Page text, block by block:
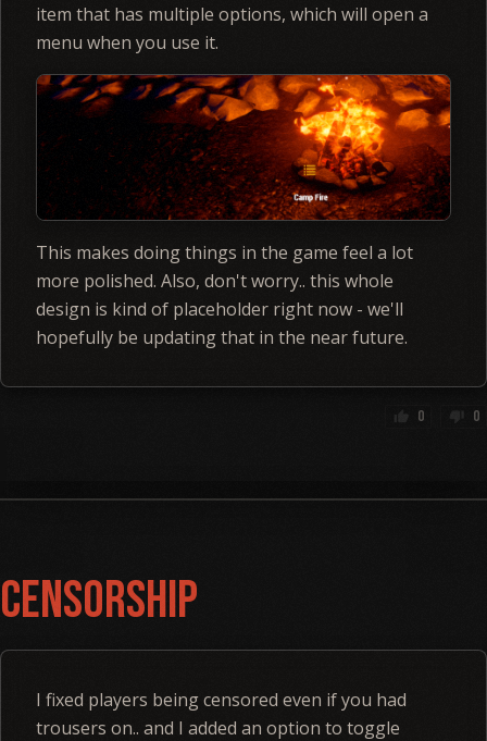
item that has multiple options, which will open a
menu when you use it.
This makes doing things in the game feel a lot
more polished. Also, don't worry.. this whole
design is kind of placeholder right now - we'll
hopefully be updating that in the near future.
thumb_up 0 thumb_down 0
Censorship
I fixed players being censored even if you had
trousers on.. and I added an option to toggle